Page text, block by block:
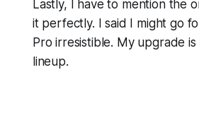
Lastly, I have to mention the
it perfectly. I said I might go
Pro irresistible. My upgrade
lineup.